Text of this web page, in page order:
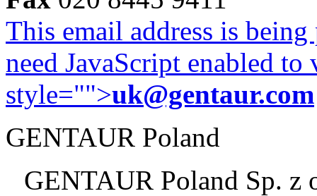
This email address is
need JavaScript enabled
style="">uk@gentaur.com
GENTAUR Poland
GENTAUR Poland Sp. z